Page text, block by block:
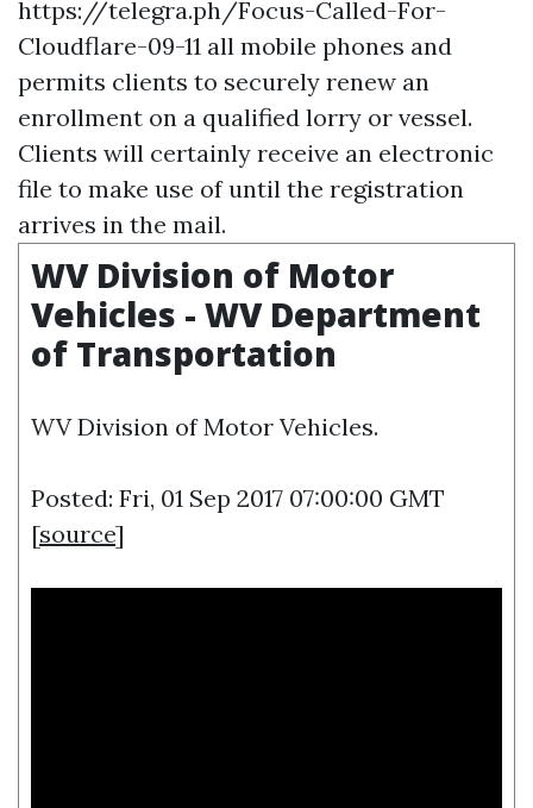
https://telegra.ph/Focus-Called-For-
Cloudflare-09-11 all mobile phones and
permits clients to securely renew an
enrollment on a qualified lorry or vessel.
Clients will certainly receive an electronic
file to make use of until the registration
arrives in the mail.
WV Division of Motor
Vehicles - WV Department
of Transportation
WV Division of Motor Vehicles.
Posted: Fri, 01 Sep 2017 07:00:00 GMT
[source]